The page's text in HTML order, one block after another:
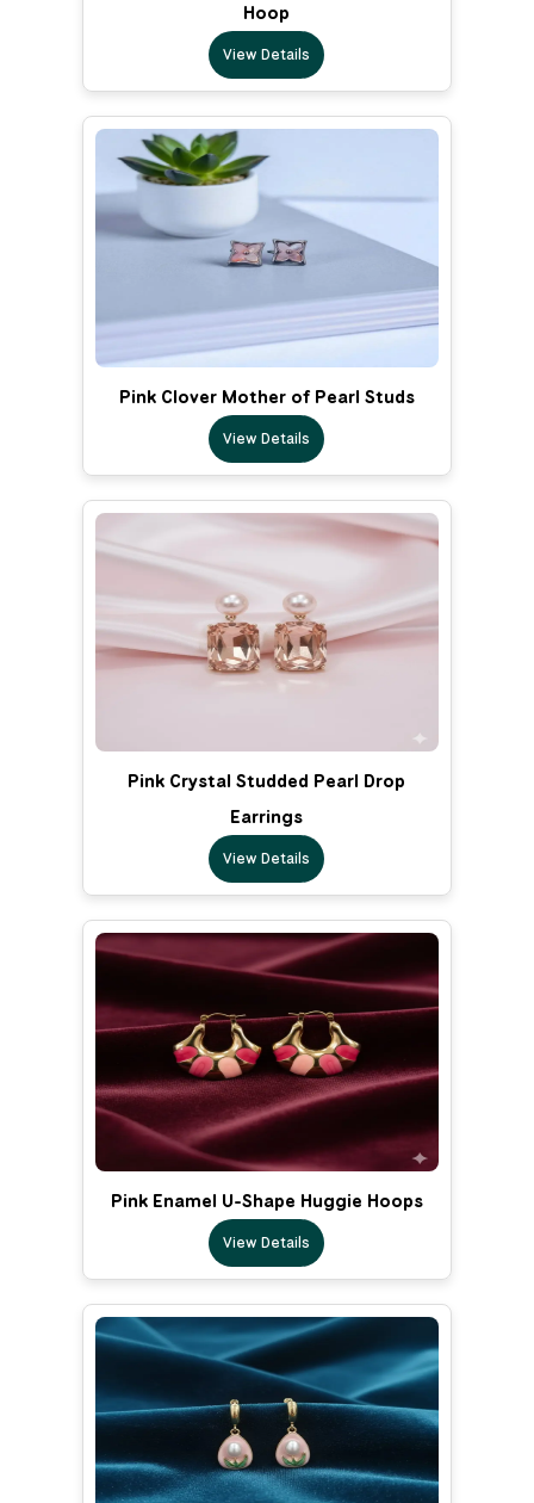
Hoop
View Details
Pink Clover Mother of Pearl Studs
View Details
Pink Crystal Studded Pearl Drop
Earrings
View Details
Pink Enamel U-Shape Huggie Hoops
View Details